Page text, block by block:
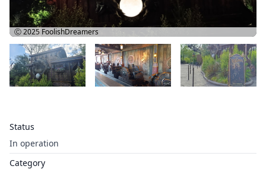
Status
In operation
Category
Ⓒ 2025 FoolishDreamers